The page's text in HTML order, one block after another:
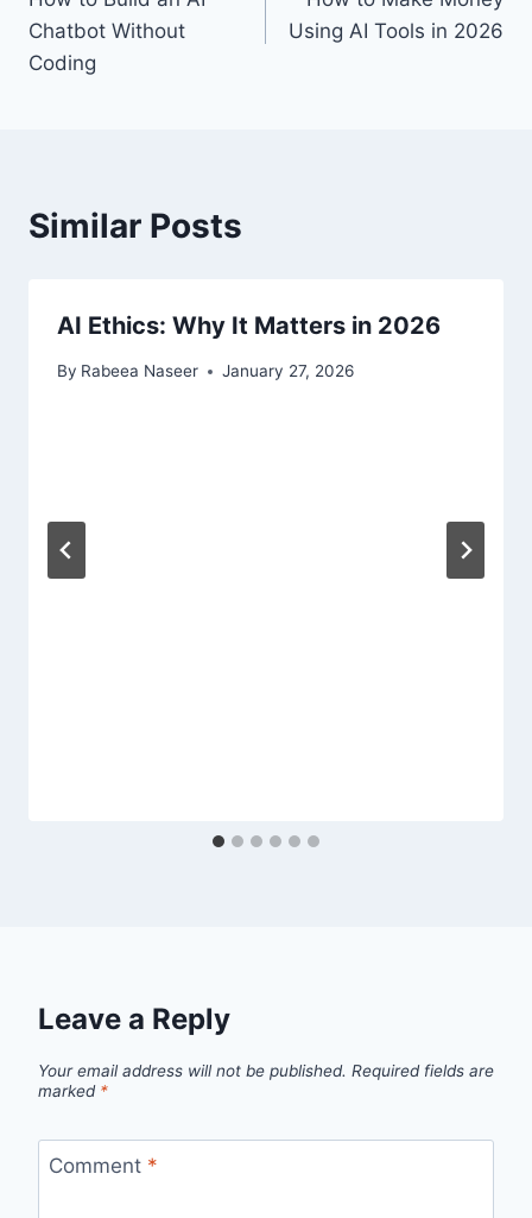
navigation
Chatbot Without
Coding
Using AI Tools in 2026
Similar Posts
AI Ethics: Why It Matters in 2026
By Rabeea Naseer January 27, 2026
Leave a Reply
Your email address will not be published. Required fields are
marked *
Comment *